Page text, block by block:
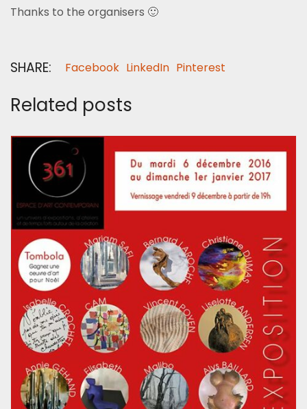
Thanks to the organisers 🙂
SHARE: Facebook LinkedIn Pinterest
Related posts